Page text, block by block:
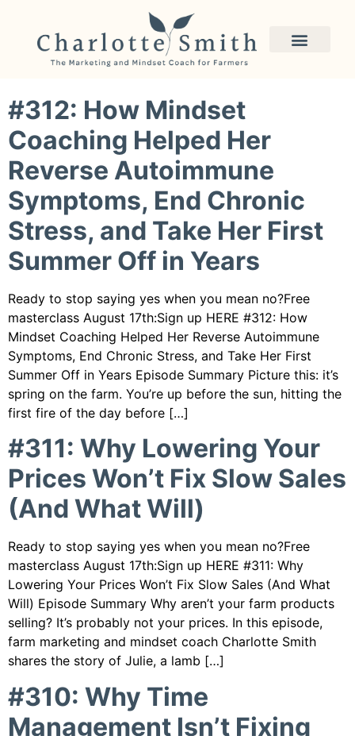
Author: Charlotte
Smith
#312: How Mindset
Coaching Helped Her
Reverse Autoimmune
Symptoms, End Chronic
Stress, and Take Her First
Summer Off in Years
Ready to stop saying yes when you mean no?Free
masterclass August 17th:Sign up HERE #312: How
Mindset Coaching Helped Her Reverse Autoimmune
Symptoms, End Chronic Stress, and Take Her First
Summer Off in Years Episode Summary Picture this: it’s
spring on the farm. You’re up before the sun, hitting the
first fire of the day before […]
#311: Why Lowering Your
Prices Won’t Fix Slow Sales
(And What Will)
Ready to stop saying yes when you mean no?Free
masterclass August 17th:Sign up HERE #311: Why
Lowering Your Prices Won’t Fix Slow Sales (And What
Will) Episode Summary Why aren’t your farm products
selling? It’s probably not your prices. In this episode,
farm marketing and mindset coach Charlotte Smith
shares the story of Julie, a lamb […]
#310: Why Time
Management Isn’t Fixing